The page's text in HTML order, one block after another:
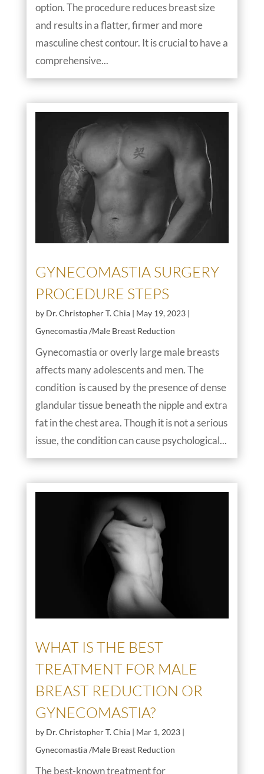
option. The procedure reduces breast size
and results in a flatter, firmer and more
masculine chest contour. It is crucial to have a
comprehensive...
GYNECOMASTIA SURGERY
PROCEDURE STEPS
by Dr. Christopher T. Chia| May 19, 2023|
Gynecomastia /Male Breast Reduction
Gynecomastia or overly large male breasts
affects many adolescents and men. The
condition is caused by the presence of dense
glandular tissue beneath the nipple and extra
fat in the chest area. Though it is not a serious
issue, the condition can cause psychological...
WHAT IS THE BEST
TREATMENT FOR MALE
BREAST REDUCTION OR
GYNECOMASTIA?
by Dr. Christopher T. Chia| Mar 1, 2023|
Gynecomastia /Male Breast Reduction
The best-known treatment for